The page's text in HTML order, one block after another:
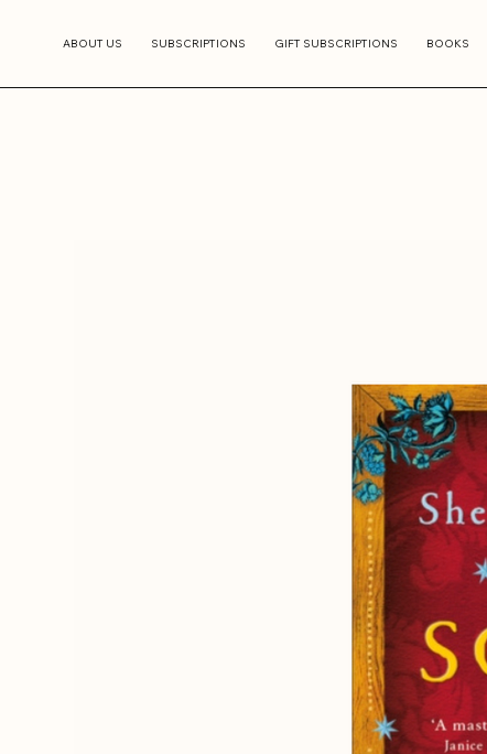
ABOUT US SUBSCRIPTIONS GIFT SUBSCRIPTIONS BOOKS